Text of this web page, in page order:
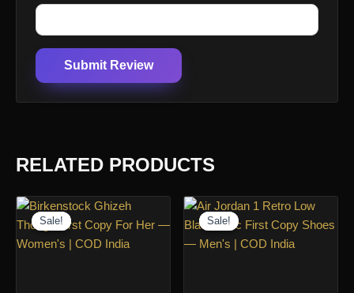
Submit Review
RELATED PRODUCTS
Sale!
Sale! Sale!
Sale!